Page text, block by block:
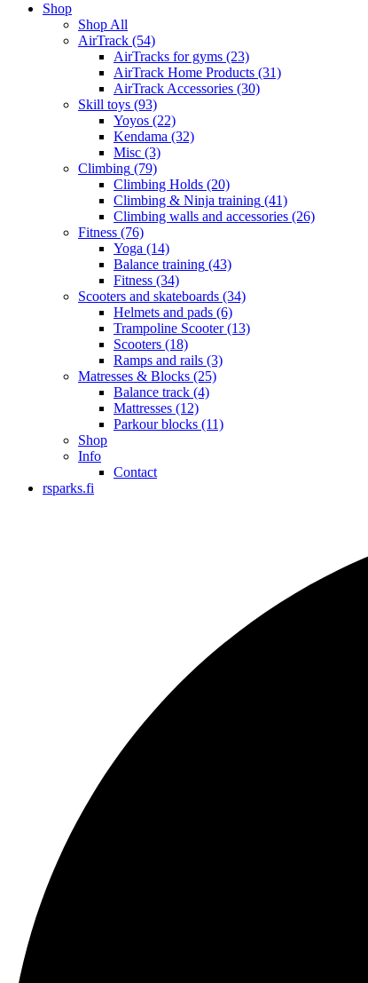
Shop
Shop All
AirTrack (54)
AirTracks for gyms (23)
AirTrack Home Products (31)
AirTrack Accessories (30)
Skill toys (93)
Yoyos (22)
Kendama (32)
Misc (3)
Climbing (79)
Climbing Holds (20)
Climbing & Ninja training (41)
Climbing walls and accessories (26)
Fitness (76)
Yoga (14)
Balance training (43)
Fitness (34)
Scooters and skateboards (34)
Helmets and pads (6)
Trampoline Scooter(13)
Scooters (18)
Ramps and rails (3)
Matresses & Blocks (25)
Balance track (4)
Mattresses (12)
Parkour blocks (11)
Shop
Info
Contact
rsparks.fi